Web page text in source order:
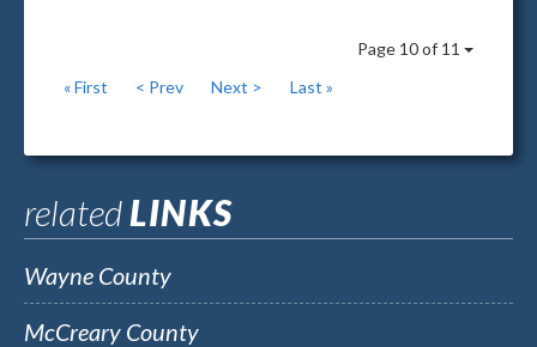
Page 10 of 11
« First
< Prev Next > Last »
relatedLINKS
Wayne County
McCreary County